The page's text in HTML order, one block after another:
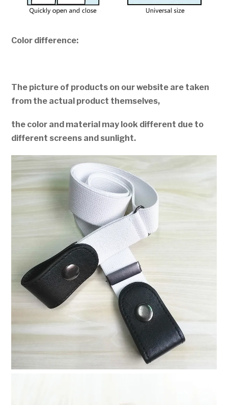
Color difference:
The picture of products on our website are taken
from the actual product themselves,
the color and material may look different due to
different screens and sunlight.